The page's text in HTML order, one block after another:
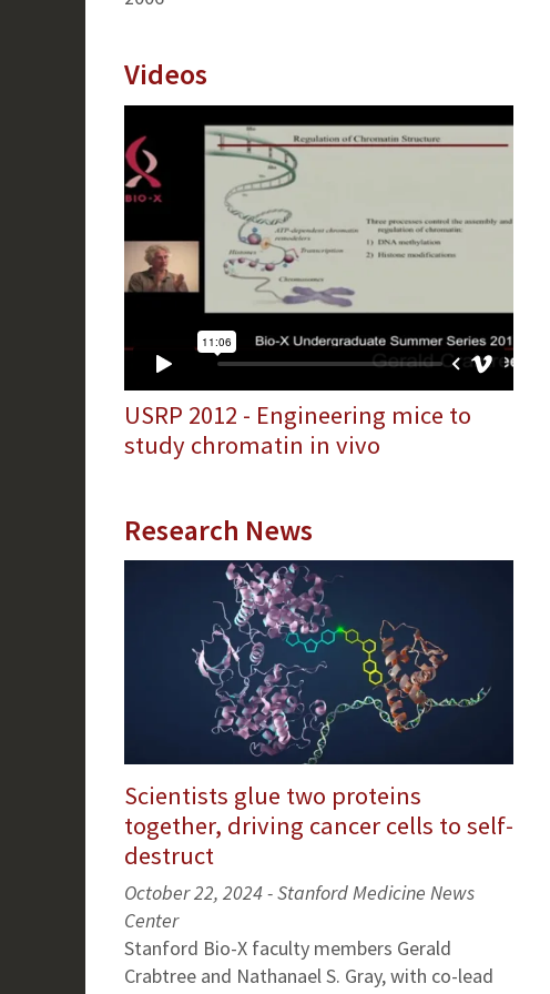
Videos
USRP 2012 - Engineering mice to
study chromatin in vivo
Research News
Scientists glue two proteins
together, driving cancer cells to self-
destruct
October 22, 2024 - Stanford Medicine News
Center
Stanford Bio-X faculty members Gerald
Crabtree and Nathanael S. Gray, with co-lead